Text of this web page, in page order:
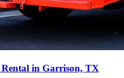
in Garrison, TX